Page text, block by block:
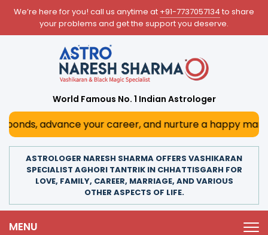
We’re here for you! call us anytime at +91-7737057134 to share
your problems and get the support you deserve.
World Famous No. 1 Indian Astrologer
advance your career, and nurture a happy
ASTROLOGER NARESH SHARMA OFFERS VASHIKARAN
SPECIALIST AGHORI TANTRIK IN CHHATTISGARH FOR
LOVE, FAMILY, CAREER, MARRIAGE, AND VARIOUS
OTHER ASPECTS OF LIFE.
MENU